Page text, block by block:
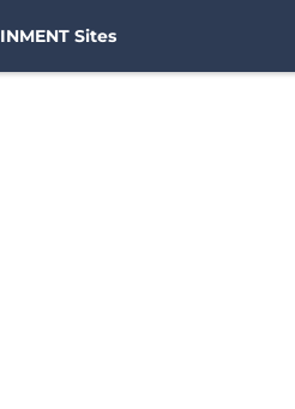
Sites